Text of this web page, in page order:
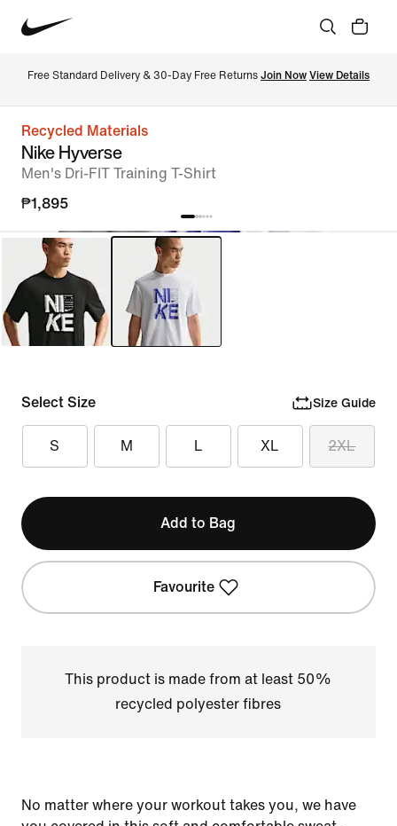
Free Standard Delivery & 30-Day Free Returns Join Now View Details
Recycled Materials
Nike Hyverse
Men's Dri-FIT Training T-Shirt
₱1,895
Select Size Size Guide
S M L XL 2XL
Add to Bag
Favourite
This product is made from at least 50%
recycled polyester fibres
No matter where your workout takes you, we have